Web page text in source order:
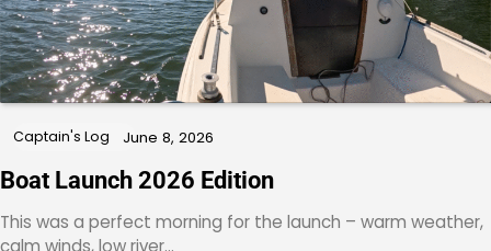
Captain's Log June 8, 2026
Boat Launch 2026 Edition
This was a perfect morning for the launch – warm weather,
calm winds, low river…